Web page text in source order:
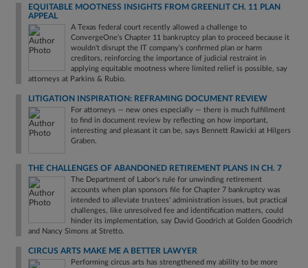
EQUITABLE MOOTNESS INSIGHTS FROM GREENLIT CH. 11 PLAN
APPEAL
A Texas federal court recently allowed a challenge to
ConvergeOne's Chapter 11 bankruptcy plan to proceed because it
wouldn't disrupt the IT company's confirmed plan or harm
creditors, reinforcing the importance of judicial restraint in
applying equitable mootness where limited relief is possible, say
attorneys at Parkins & Rubio.
LITIGATION INSPIRATION: REFRAMING DOCUMENT REVIEW
For attorneys — new ones especially — there is much fulfillment
to find in document review by reflecting on how important,
interesting and pleasant it can be, says Bennett Rawicki at Hilgers
Graben.
THE CHALLENGES OF ABANDONED RETIREMENT PLANS IN CH. 7
The Department of Labor's rule for unwinding retirement
accounts when plan sponsors file for Chapter 7 bankruptcy was
intended to alleviate trustees' administration issues, but practical
challenges, like unresolved fee and identification matters, could
hinder its implementation, say David Goodrich at Golden Goodrich
and Nancy Simons at Stretto.
CIRCUS ARTS MAKE ME A BETTER LAWYER
Performing circus arts has strengthened my ability to be more